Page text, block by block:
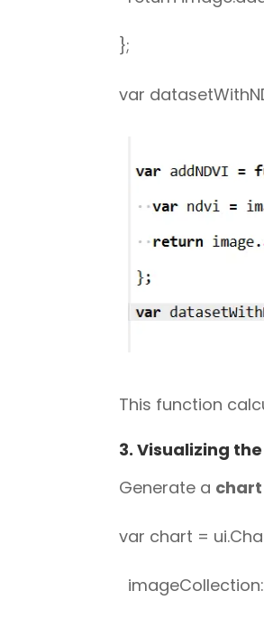
};
var
This function
3. Visualizing
Generate a chart
var chart =